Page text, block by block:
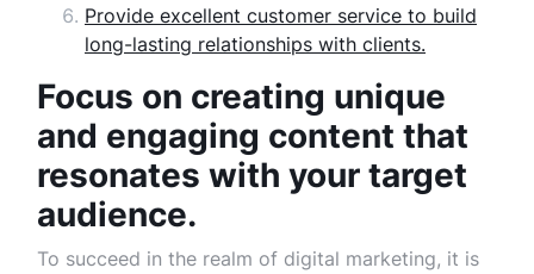
Provide excellent customer service to build
long-lasting relationships with clients.
Focus on creating unique
and engaging content that
resonates with your target
audience.
To succeed in the realm of digital marketing, it is